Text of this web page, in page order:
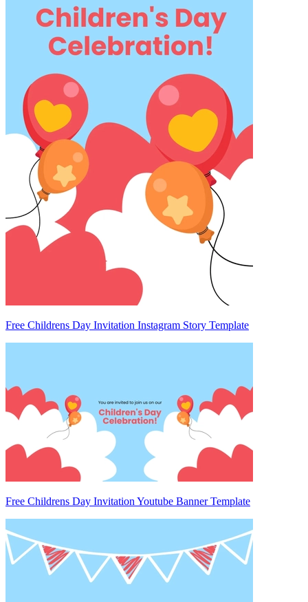
Free Childrens Day Invitation Instagram Story Template
Free Childrens Day Invitation Youtube Banner Template